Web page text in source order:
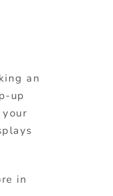
an
up
in